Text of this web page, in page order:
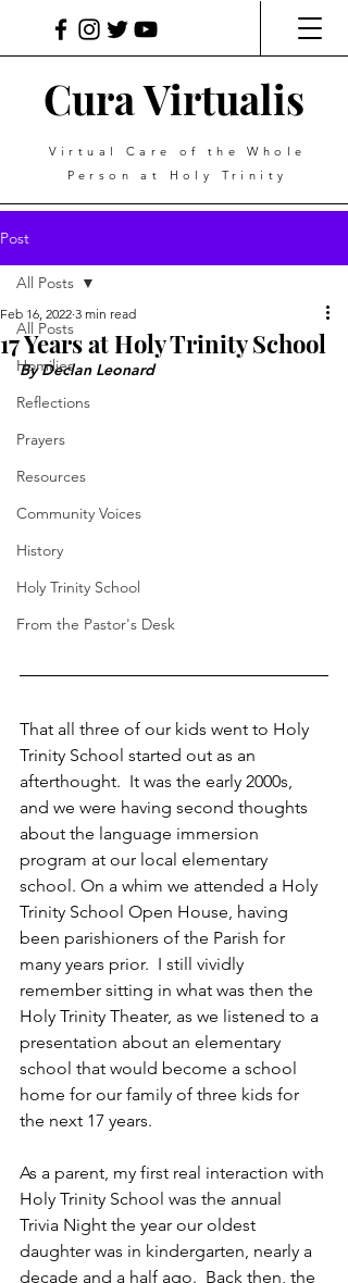
Cura Virtualis
Virtual Care of the Whole
Person at Holy Trinity
Post
All Posts
Homilies
Reflections
Prayers
Resources
Community Voices
History
Holy Trinity School
From the Pastor's Desk
All Posts
17 Years at Holy Trinity School
Feb 16, 2022 3 min read
By Declan Leonard
That all three of our kids went to Holy
Trinity School started out as an
afterthought.  It was the early 2000s,
and we were having second thoughts
about the language immersion
program at our local elementary
school. On a whim we attended a Holy
Trinity School Open House, having
been parishioners of the Parish for
many years prior.  I still vividly
remember sitting in what was then the
Holy Trinity Theater, as we listened to a
presentation about an elementary
school that would become a school
home for our family of three kids for
the next 17 years.
As a parent, my first real interaction with
Holy Trinity School was the annual
Trivia Night the year our oldest
daughter was in kindergarten, nearly a
decade and a half ago.  Back then, the